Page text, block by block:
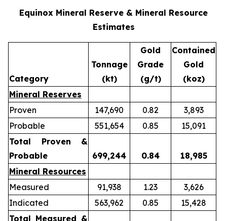
Equinox Mineral Reserve & Mineral Resource
Estimates
Category
Tonnage
(kt)
Gold
Grade
(g/t)
Contained
Gold
(koz)
Mineral Reserves
Proven
147,690 0.82
3,893
Probable
551,654 0.85
15,091
Total Proven &
Probable
699,244 0.84
18,985
Mineral Resources
Measured
91,938 1.23
3,626
Indicated
563,962 0.85
15,428
Total Measured &